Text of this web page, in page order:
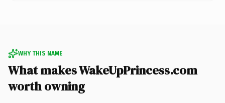
WHY THIS NAME
What makes WakeUpPrincess.com
worth owning